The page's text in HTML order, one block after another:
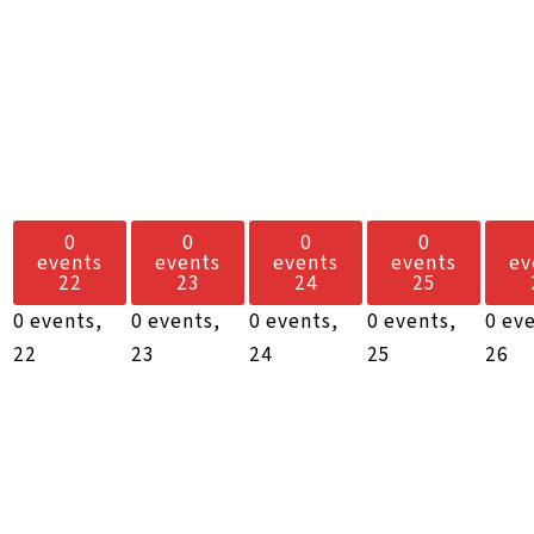
0
events
22
0 events,
22
0
events
23
0 events,
23
0
events
24
0 events,
24
0
events
25
0 events,
25
0
26